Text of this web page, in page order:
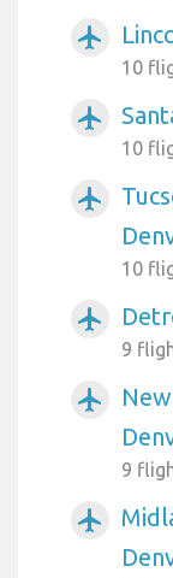
airplanemode_active
10
airplanemode_active
10
airplanemode_active
10
airplanemode_active
9
airplanemode_active
9
airplanemode_active